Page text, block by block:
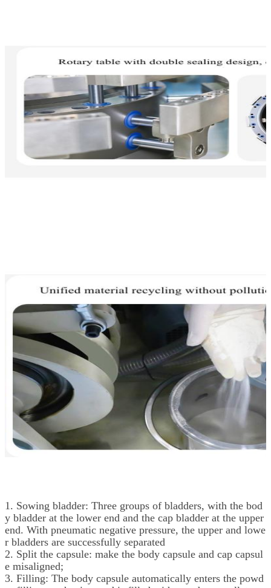
1. Sowing bladder: Three groups of bladders, with the bod
y bladder at the lower end and the cap bladder at the upper
end. With pneumatic negative pressure, the upper and lowe
r bladders are successfully separated
2. Split the capsule: make the body capsule and cap capsul
e misaligned;
3. Filling: The body capsule automatically enters the powd